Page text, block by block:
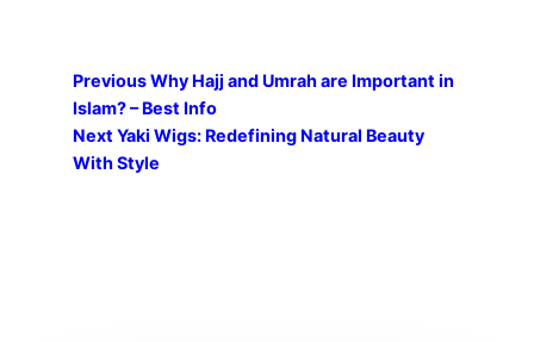
PreviousWhy Hajj and Umrah are Important in
Islam? – Best Info
Next Yaki Wigs: Redefining Natural Beauty
With Style